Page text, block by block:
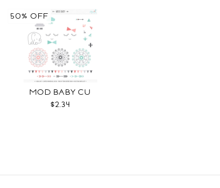
MOD BABY CU
$2.34
50% OFF